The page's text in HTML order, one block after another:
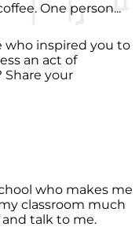
One person...
who inspired you to
an act of
Share your
who makes me
classroom much
talk to me.